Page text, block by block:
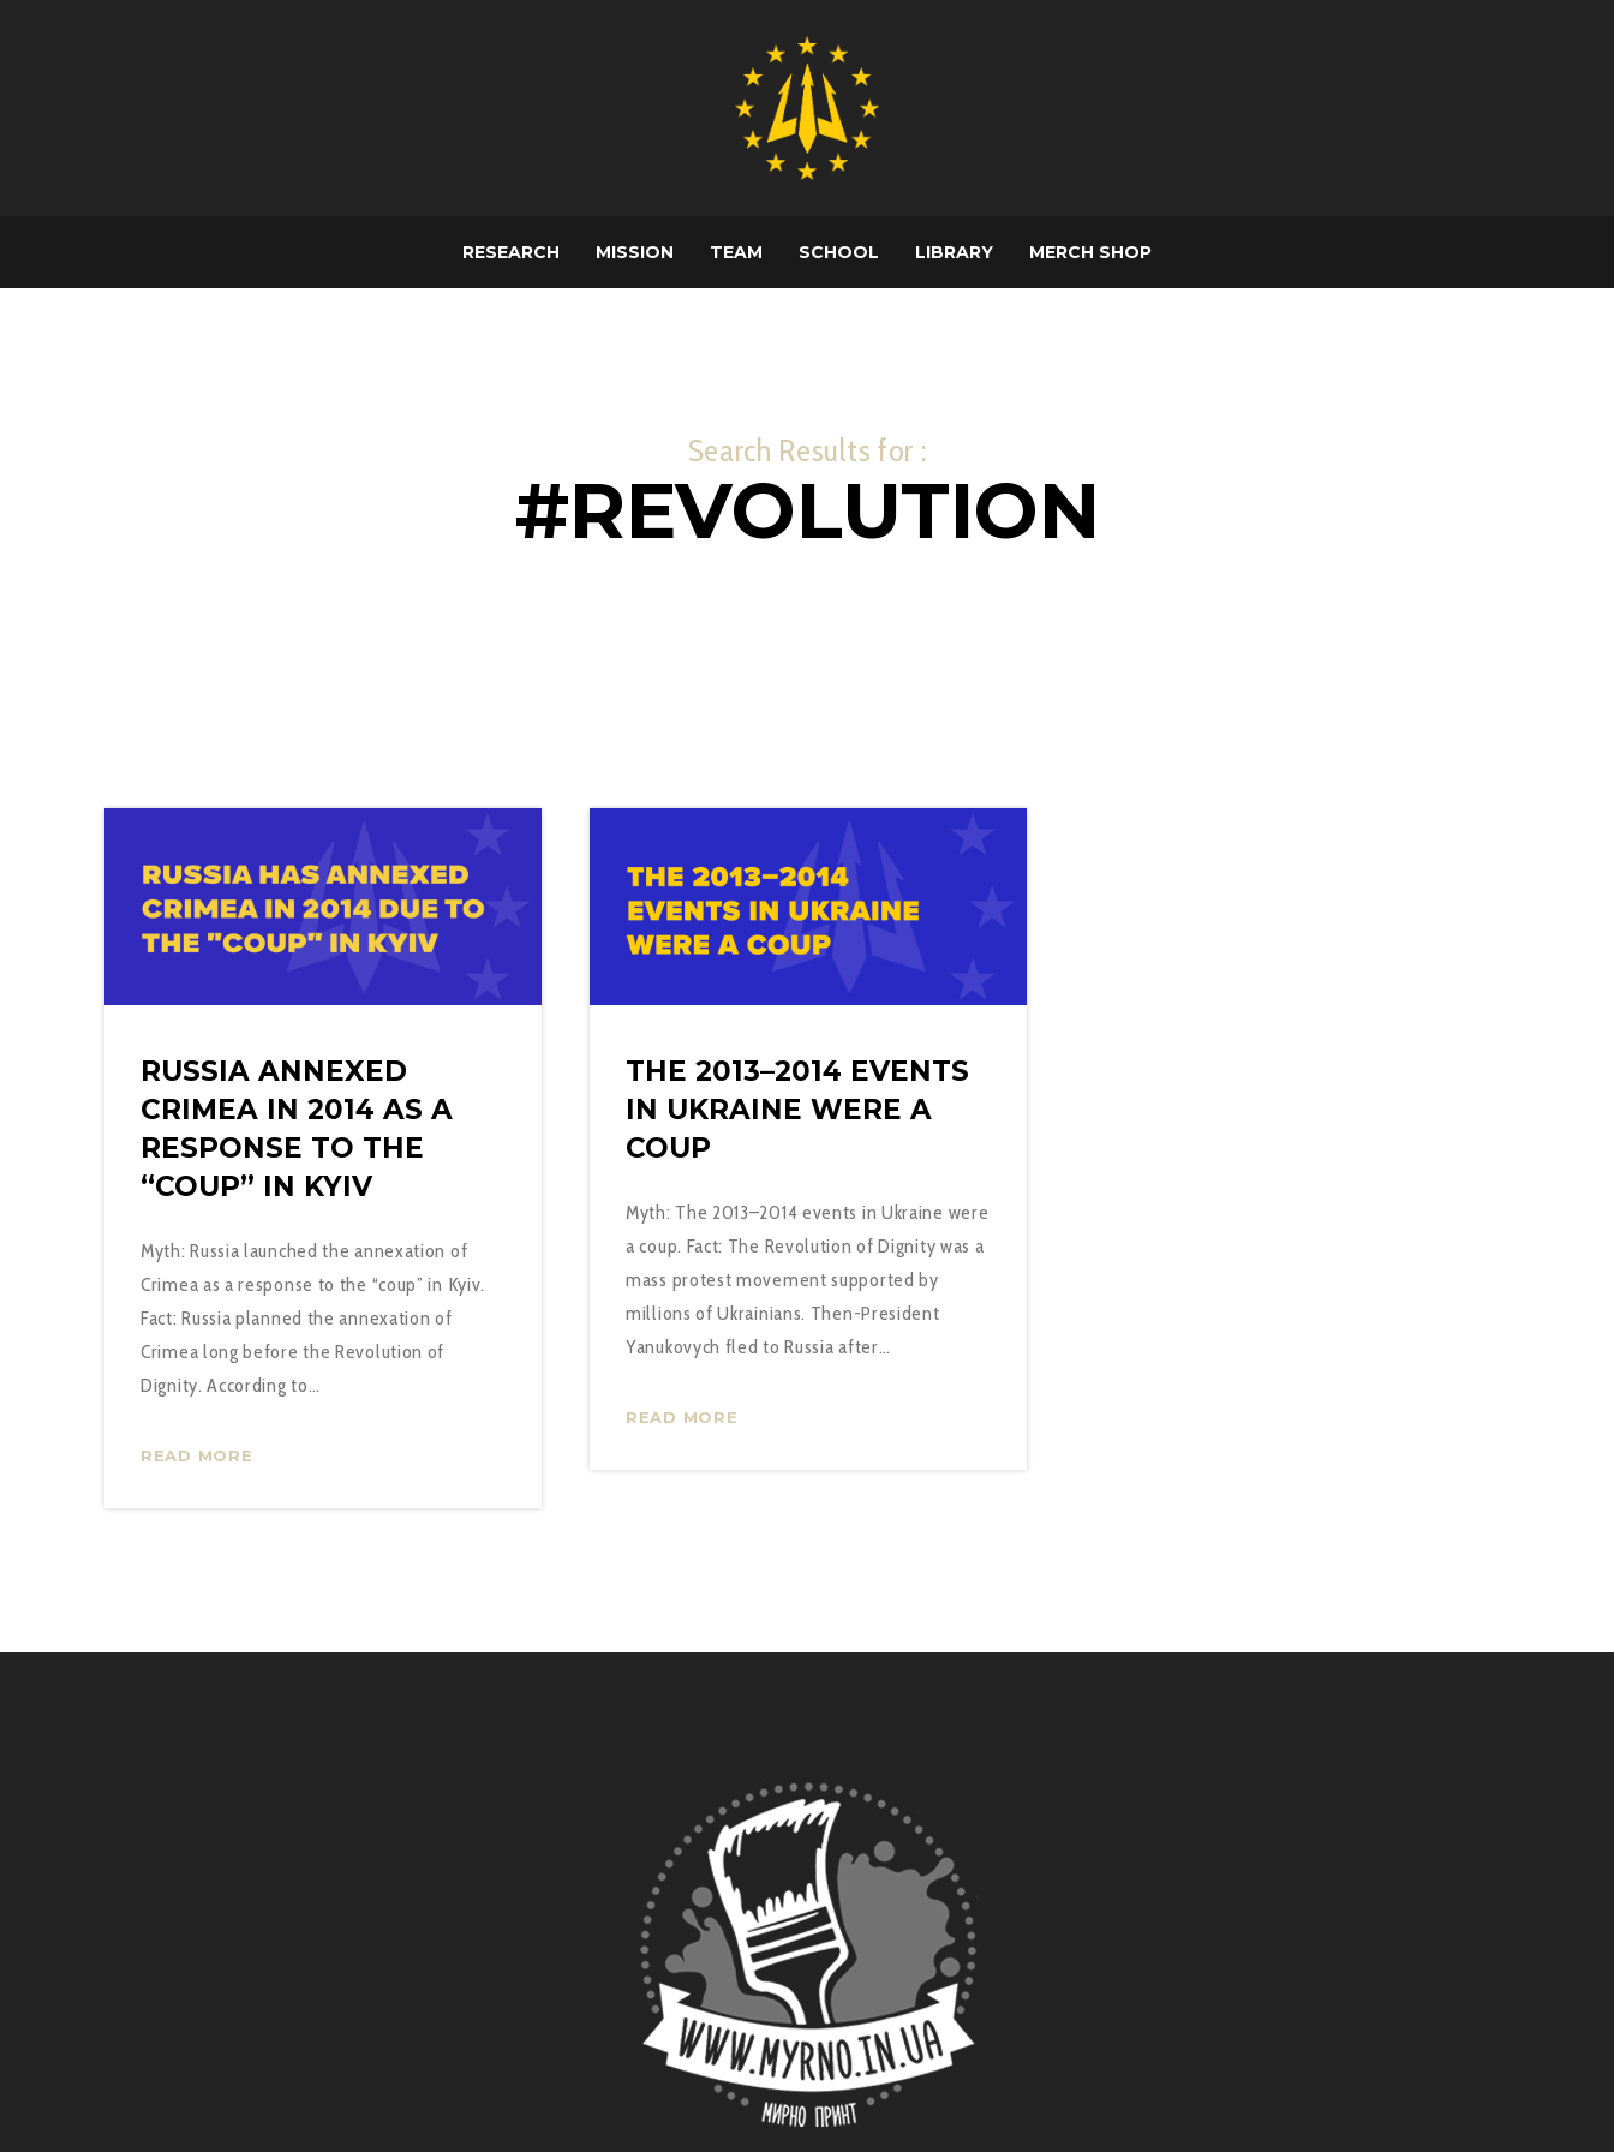
RESEARCH MISSION TEAM SCHOOL LIBRARY MERCH SHOP
Search Results for :
#REVOLUTION
RUSSIA ANNEXED
CRIMEA IN 2014 AS A
RESPONSE TO THE
“COUP” IN KYIV
Myth: Russia launched the annexation of
Crimea as a response to the “coup” in Kyiv.
Fact: Russia planned the annexation of
Crimea long before the Revolution of
Dignity. According to…
READ MORE
THE 2013–2014 EVENTS
IN UKRAINE WERE A
COUP
Myth: The 2013–2014 events in Ukraine were
a coup. Fact: The Revolution of Dignity was a
mass protest movement supported by
millions of Ukrainians. Then-President
Yanukovych fled to Russia after…
READ MORE